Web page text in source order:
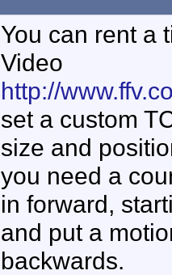
You can rent a
Video
http://
set a custom
size and
you need a
in forward,
and put a
backwards.